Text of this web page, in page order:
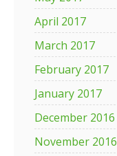
April 2017
March 2017
February 2017
January 2017
December 2016
November 2016